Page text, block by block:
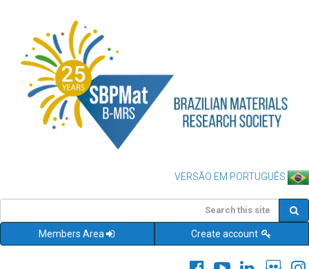
VERSÃO EM PORTUGUÊS
Members Area Create account